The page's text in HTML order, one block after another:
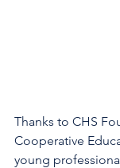
Thanks to CHS
Cooperative
young